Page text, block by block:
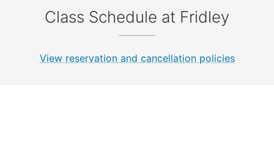
Class Schedule at Fridley
View reservation and cancellation policies